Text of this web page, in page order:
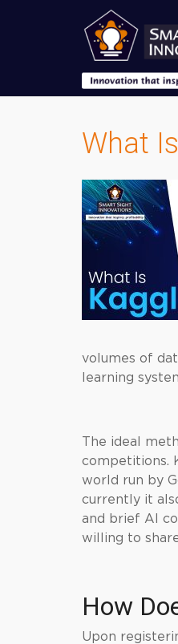
What
volumes of
learning
The ideal
competitions.
world run by
currently it
and brief AI
willing to
How
Upon